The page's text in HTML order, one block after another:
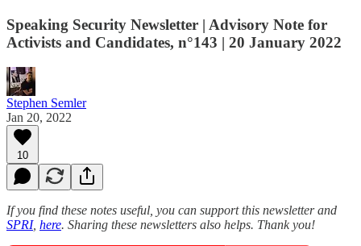
Speaking Security Newsletter | Advisory Note for
Activists and Candidates, n°143 | 20 January 2022
Stephen Semler
Jan 20, 2022
10
If you find these notes useful, you can support this newsletter and
SPRI, here. Sharing these newsletters also helps. Thank you!